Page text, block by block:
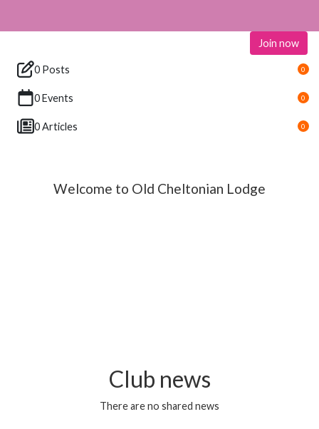
Join now
0 Posts 0
0 Events 0
0 Articles 0
Welcome to Old Cheltonian Lodge
Club news
There are no shared news